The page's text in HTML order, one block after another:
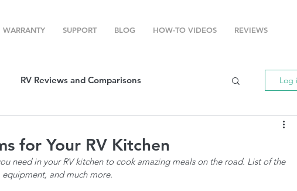
WARRANTY SUPPORT BLOG HOW-TO VIDEOS REVIEWS
RV Reviews and Comparisons
RV Products RV Maintenance
Log
for Your RV Kitchen
need in your RV kitchen to cook amazing meals on the road. List of the
equipment, and much more.